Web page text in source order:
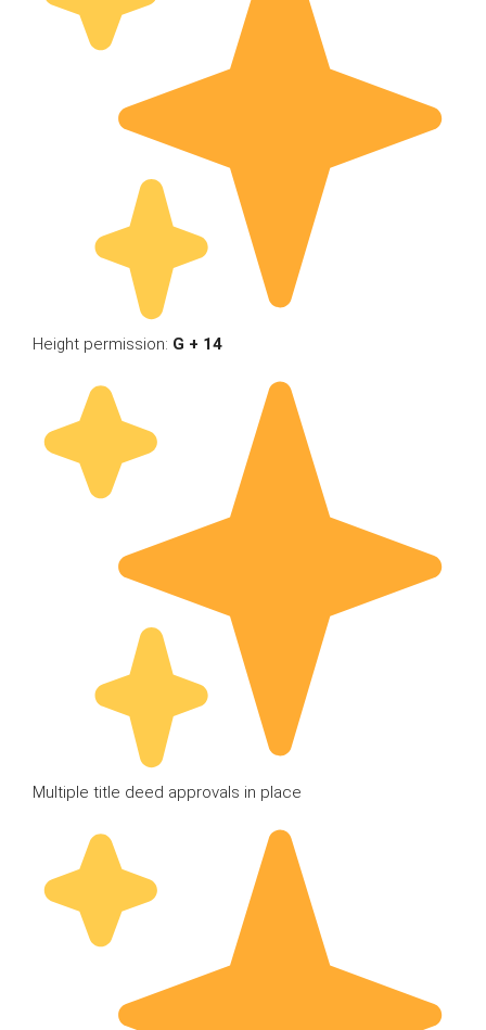
Height permission: G + 14
Multiple title deed approvals in place